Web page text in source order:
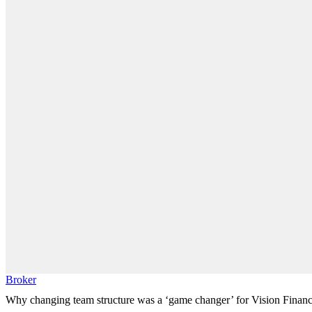
Broker
Why changing team structure was a ‘game changer’ for Vision